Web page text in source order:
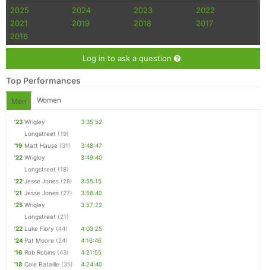
2025 2024 2023
2022
2021
2019 2018
2017
2016
Log in to ask a question
Top Performances
Men Women
'23 Wrigley
Longstreet (19)
3:35:52
'19 Matt Hause (31)
3:48:47
'22 Wrigley
Longstreet (18)
3:49:40
'22 Jesse Jones (28)
3:55:15
'21 Jesse Jones (27)
3:56:40
'25 Wrigley
Longstreet (21)
3:57:22
'22 Luke Flory (44)
4:03:25
'24 Pat Moore (24)
4:16:46
'16 Rob Robins (43)
4:21:55
'18 Cole Bataille (35) 4:24:40